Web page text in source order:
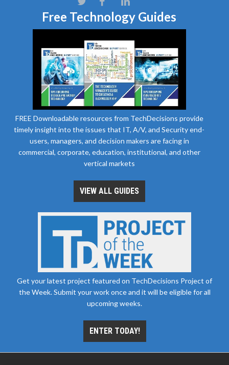
Free Technology Guides
FREE Downloadable resources from TechDecisions provide
timely insight into the issues that IT, A/V, and Security end-
users, managers, and decision makers are facing in
commercial, corporate, education, institutional, and other
vertical markets
VIEW ALL GUIDES
Get your latest project featured on TechDecisions Project of
the Week. Submit your work once and it will be eligible for all
upcoming weeks.
ENTER TODAY!